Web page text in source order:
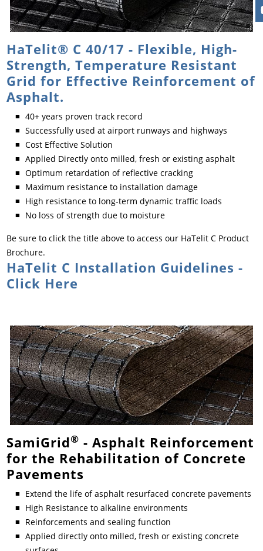
HaTelit® C 40/17 - Flexible, High-
Strength, Temperature Resistant
Grid for Effective Reinforcement of
Asphalt.
40+ years proven track record
Successfully used at airport runways and highways
Cost Effective Solution
Applied Directly onto milled, fresh or existing asphalt
Optimum retardation of reflective cracking
Maximum resistance to installation damage
High resistance to long-term dynamic traffic loads
No loss of strength due to moisture
Be sure to click the title above to access our HaTelit C Product
Brochure.
HaTelit C Installation Guidelines -
Click Here
SamiGrid® - Asphalt Reinforcement
for the Rehabilitation of Concrete
Pavements
Extend the life of asphalt resurfaced concrete pavements
High Resistance to alkaline environments
Reinforcements and sealing function
Applied directly onto milled, fresh or existing concrete